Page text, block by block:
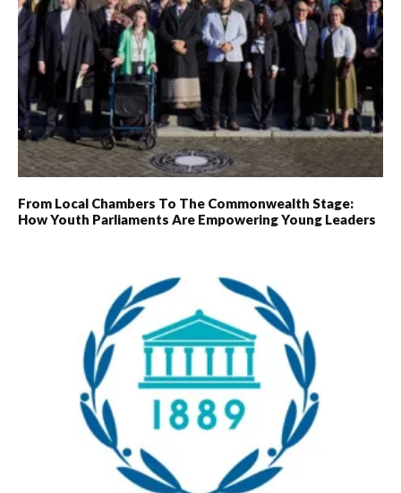
From Local Chambers To The Commonwealth Stage:
How Youth Parliaments Are Empowering Young Leaders